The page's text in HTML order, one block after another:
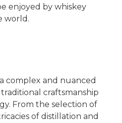
enjoyed by whiskey
world.
complex and nuanced
craftsmanship
From the selection of
of distillation and